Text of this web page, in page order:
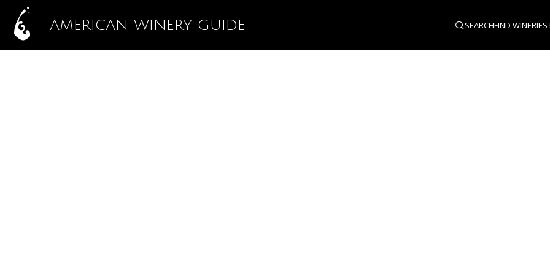
AMERICAN WINERY GUIDE SEARCHFIND WINERIES